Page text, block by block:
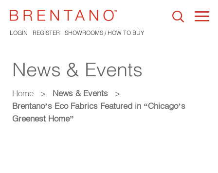
LOGIN REGISTER SHOWROOMS / HOW TO BUY
News & Events
Home > News & Events
>
Brentano’s Eco Fabrics Featured in “Chicago’s
Greenest Home”